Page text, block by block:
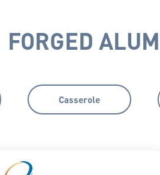
FORGED
Casserole